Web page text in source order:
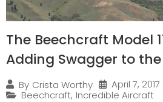
The Beechcraft Model
Adding Swagger to
By Crista Worthy
April 7, 2017
Beechcraft, Incredible Aircraft